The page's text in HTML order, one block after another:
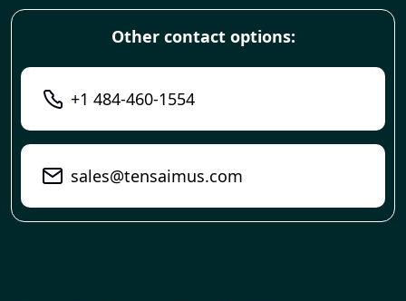
Other contact options:
+1 484-460-1554
sales@tensaimus.com